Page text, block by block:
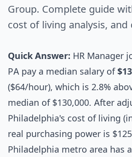
Group. Complete guide
cost of living analysis, and
Quick Answer: HR Manager
PA pay a median salary of
($64/hour), which is 2.8%
median of $130,000. After
Philadelphia's cost of living
real purchasing power is
Philadelphia metro area has